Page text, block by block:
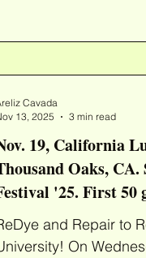
19, California
Oaks, CA. Sustainable Fashion
'25. First 50
and Repair to
On
Cavada
13, 2025
3 min read